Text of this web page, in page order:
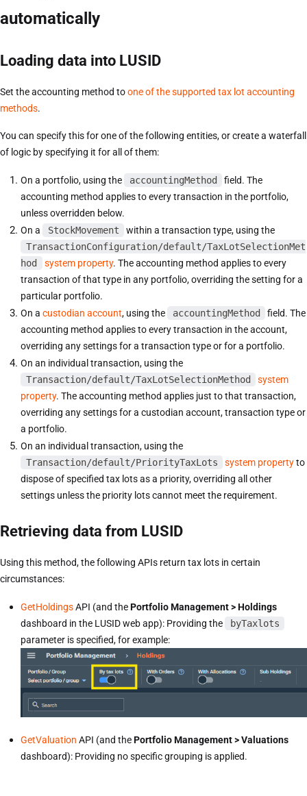
automatically
Loading data into LUSID
Set the accounting method toone of the supported tax lot accounting
methods.
You can specify this for one of the following entities, or create a waterfall
of logic by specifying it for all of them:
On a portfolio, using the accountingMethod
field. The
accounting method applies to every transaction in the portfolio,
unless overridden below.
On a
StockMovement
within a transaction type, using the
TransactionConfiguration/default/TaxLotSelectionMet
hod
system property. The accounting method applies to every
transaction of that type in any portfolio, overriding the setting for a
particular portfolio.
On a custodian account, using the accountingMethod
field. The
accounting method applies to every transaction in the account,
overriding any settings for a transaction type or for a portfolio.
On an individual transaction, using the
Transaction/default/TaxLotSelectionMethod
system
property. The accounting method applies just to that transaction,
overriding any settings for a custodian account, transaction type or
a portfolio.
On an individual transaction, using the
Transaction/default/PriorityTaxLots
system propertyto
dispose of specified tax lots as a priority, overriding all other
settings unless the priority lots cannot meet the requirement.
Retrieving data from LUSID
Using this method, the following APIs return tax lots in certain
circumstances:
GetHoldingsAPI (and thePortfolio Management > Holdings
dashboard in the LUSID web app): Providing the
byTaxlots
parameter is specified, for example:
GetValuation API (and thePortfolio Management > Valuations
dashboard): Providing no specific grouping is applied.